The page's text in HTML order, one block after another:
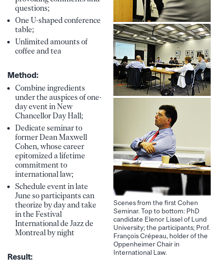
Scenes from the first Cohen
Seminar. Top to bottom: PhD
candidate Elenor Lissel of Lund
University; the participants; Prof.
François Crépeau, holder of the
Oppenheimer Chair in
International Law.
questions;
One U-shaped conference
table;
Unlimited amounts of
coffee and tea
Method:
Combine ingredients
under the auspices of one-
day event in New
Chancellor Day Hall;
Dedicate seminar to
former Dean Maxwell
Cohen, whose career
epitomized a lifetime
commitment to
international law;
Schedule event in late
June so participants can
theorize by day and take
in the Festival
International de Jazz de
Montreal by night
Result: